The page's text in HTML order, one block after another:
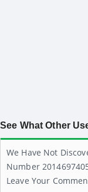
See What Other
We Have Not
Number
Leave Your